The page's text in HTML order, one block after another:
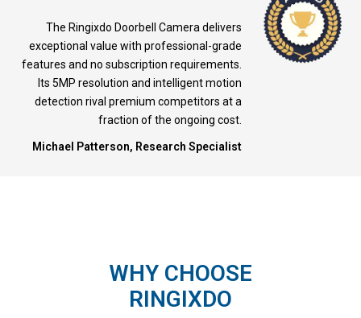
The Ringixdo Doorbell Camera delivers
exceptional value with professional-grade
features and no subscription requirements.
Its 5MP resolution and intelligent motion
detection rival premium competitors at a
fraction of the ongoing cost.
Michael Patterson, Research Specialist
WHY CHOOSE
RINGIXDO